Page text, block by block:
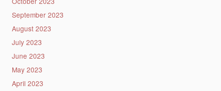
September 2023
August 2023
July 2023
June 2023
May 2023
April 2023